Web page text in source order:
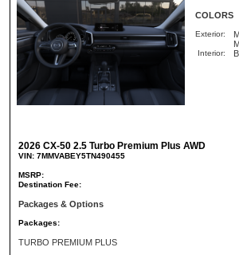
COLORS
Exterior:
Interior:
2026 CX-50 2.5 Turbo Premium Plus AWD
VIN: 7MMVABEY5TN490455
MSRP:
Destination Fee:
Packages & Options
Packages:
TURBO PREMIUM PLUS